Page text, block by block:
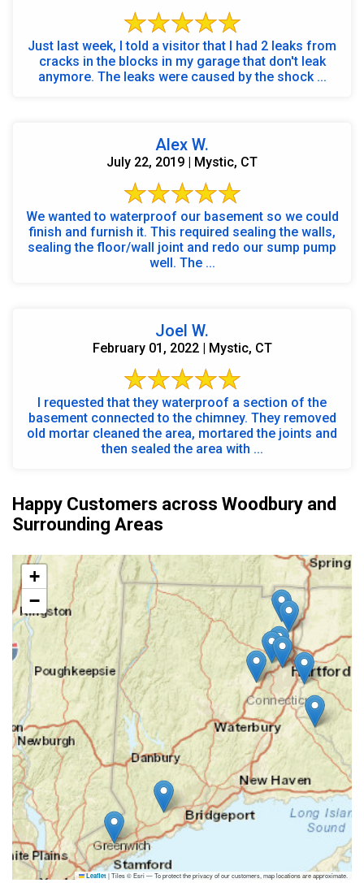
Just last week, I told a visitor that I had 2 leaks from
cracks in the blocks in my garage that don't leak
anymore. The leaks were caused by the shock ...
Alex W.
July 22, 2019 | Mystic, CT
We wanted to waterproof our basement so we could
finish and furnish it. This required sealing the walls,
sealing the floor/wall joint and redo our sump pump
well. The ...
Joel W.
February 01, 2022 | Mystic, CT
I requested that they waterproof a section of the
basement connected to the chimney. They removed
old mortar cleaned the area, mortared the joints and
then sealed the area with ...
Happy Customers across Woodbury and
Surrounding Areas
+
−
Leaflet |Tiles © Esri — To protect the privacy of our customers, map locations are approximate.